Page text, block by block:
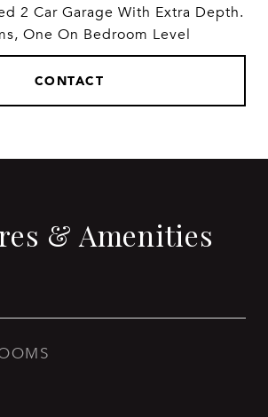
2 Car Garage With Extra Depth.
One On Bedroom Level
CONTACT
& Amenities